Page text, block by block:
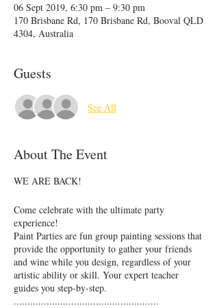
06 Sept 2019, 6:30 pm – 9:30 pm
170 Brisbane Rd, 170 Brisbane Rd, Booval QLD
4304, Australia
Guests
See All
About The Event
WE ARE BACK!
Come celebrate with the ultimate party
experience!
Paint Parties are fun group painting sessions that
provide the opportunity to gather your friends
and wine while you design, regardless of your
artistic ability or skill. Your expert teacher
guides you step-by-step.
.....................................................